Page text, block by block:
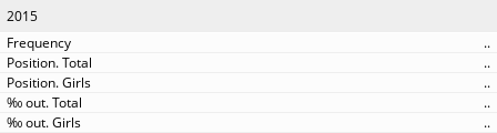
2015
..
..
..
..
..